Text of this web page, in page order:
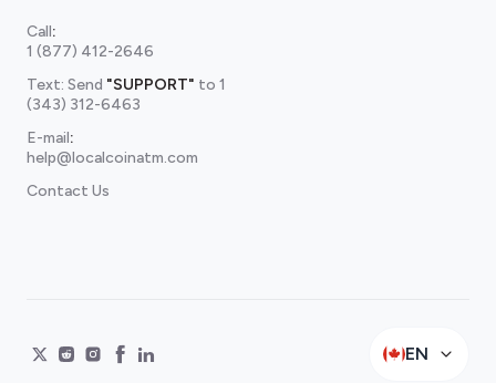
Call:
1 (877) 412-2646
Text: Send "SUPPORT" to 1
(343) 312-6463
E-mail:
help@localcoinatm.com
Contact Us
EN